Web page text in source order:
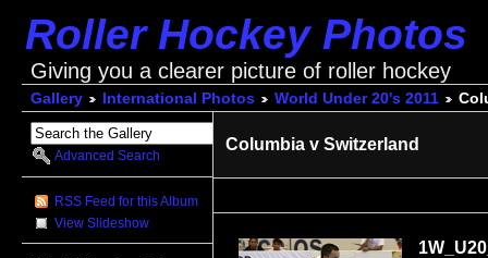
Roller Hockey Photos
Giving you a clearer picture of roller hockey
Gallery International Photos World Under 20's 2011
Advanced Search
RSS Feed for this Album
View Slideshow
Columbia v Switzerland